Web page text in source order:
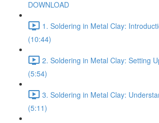
DOWNLOAD
1. Soldering in Metal Clay:
(10:44)
2. Soldering in Metal Clay: Setting
(5:54)
3. Soldering in Metal Clay:
(5:11)